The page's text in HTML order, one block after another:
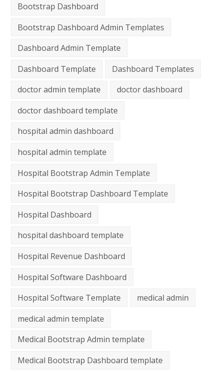
Bootstrap Dashboard
Bootstrap Dashboard Admin Templates
Dashboard Admin Template
Dashboard Template
Dashboard Templates
doctor admin template
doctor dashboard
doctor dashboard template
hospital admin dashboard
hospital admin template
Hospital Bootstrap Admin Template
Hospital Bootstrap Dashboard Template
Hospital Dashboard
hospital dashboard template
Hospital Revenue Dashboard
Hospital Software Dashboard
Hospital Software Template
medical admin
medical admin template
Medical Bootstrap Admin template
Medical Bootstrap Dashboard template